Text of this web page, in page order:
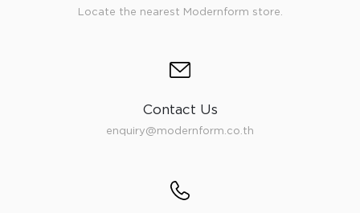
Locate the nearest Modernform store.
Contact Us
enquiry@modernform.co.th